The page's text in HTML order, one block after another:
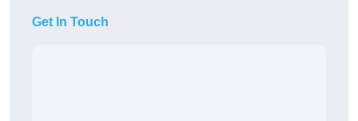
Get In Touch